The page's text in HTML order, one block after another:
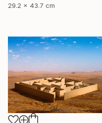
29.2 x 43.7 cm